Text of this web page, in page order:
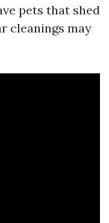
pets that shed
cleanings may